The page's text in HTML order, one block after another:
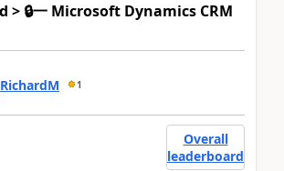
> 🔒一 Microsoft Dynamics CRM
RichardM 1
Overall
leaderboard